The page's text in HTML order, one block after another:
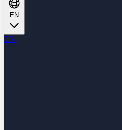
EN